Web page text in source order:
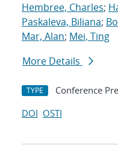
Hembree, Charles;
Paskaleva, Biliana;
Mar, Alan; Mei, Ting
More Details
TYPE Conference
DOI OSTI